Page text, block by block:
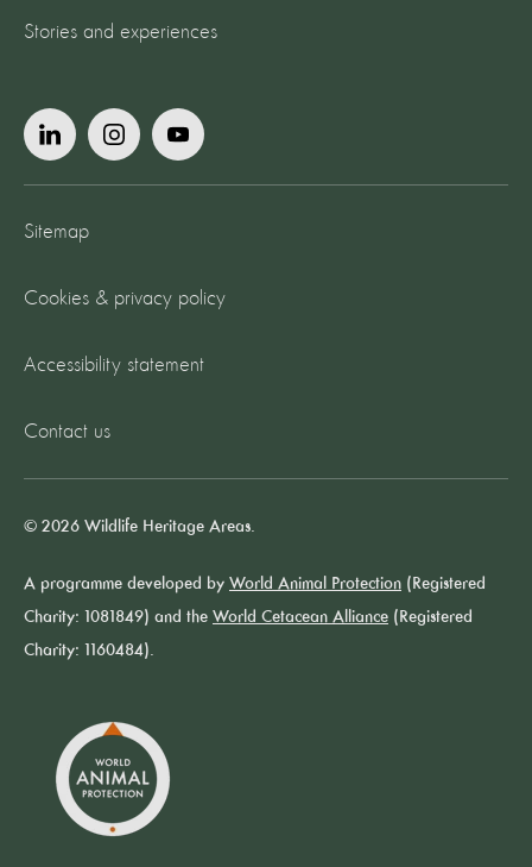
Stories and experiences
Sitemap
Cookies & privacy policy
Accessibility statement
Contact us
© 2026 Wildlife Heritage Areas.
A programme developed by World Animal Protection (Registered
Charity: 1081849) and the World Cetacean Alliance (Registered
Charity: 1160484).